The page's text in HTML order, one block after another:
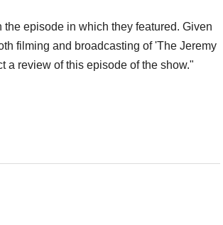
the episode in which they featured. Given
filming and broadcasting of 'The Jeremy
a review of this episode of the show."